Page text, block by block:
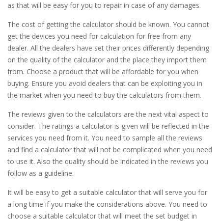
as that will be easy for you to repair in case of any damages.
The cost of getting the calculator should be known. You cannot
get the devices you need for calculation for free from any
dealer. All the dealers have set their prices differently depending
on the quality of the calculator and the place they import them
from. Choose a product that will be affordable for you when
buying. Ensure you avoid dealers that can be exploiting you in
the market when you need to buy the calculators from them.
The reviews given to the calculators are the next vital aspect to
consider. The ratings a calculator is given will be reflected in the
services you need from it. You need to sample all the reviews
and find a calculator that will not be complicated when you need
to use it. Also the quality should be indicated in the reviews you
follow as a guideline.
It will be easy to get a suitable calculator that will serve you for
a long time if you make the considerations above. You need to
choose a suitable calculator that will meet the set budget in